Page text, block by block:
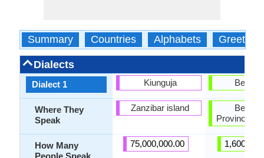
Summary Countries Alphabets Greetings
Dialects
Dialect 1
Where They
Speak
How Many
People Speak
Kiunguja
Zanzibar island
75,000,000.00
Province,